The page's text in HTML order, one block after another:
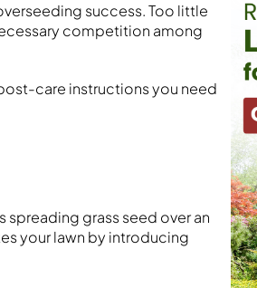
success. Too little
competition among
care instructions you need
spreading grass seed over an
your lawn by introducing